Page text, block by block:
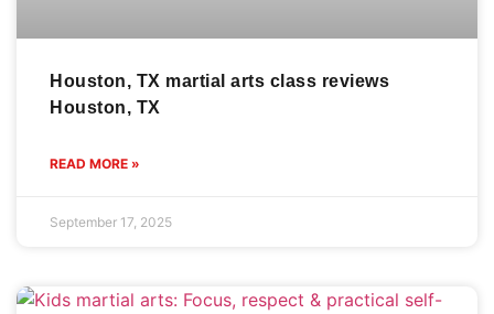
Houston, TX martial arts class reviews
Houston, TX
READ MORE »
September 17, 2025